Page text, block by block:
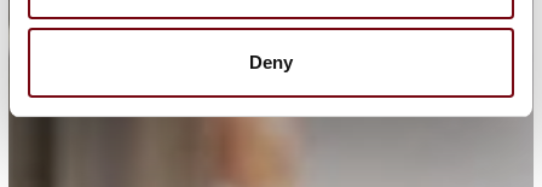
Deny